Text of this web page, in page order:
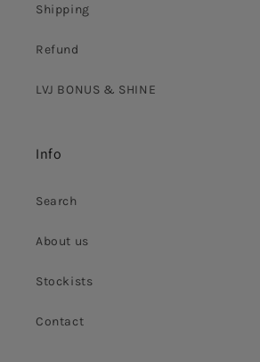
Shipping
Refund
LVJ BONUS & SHINE
Info
Search
About us
Stockists
Contact